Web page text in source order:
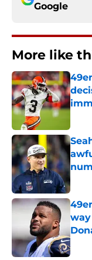
Google
More like